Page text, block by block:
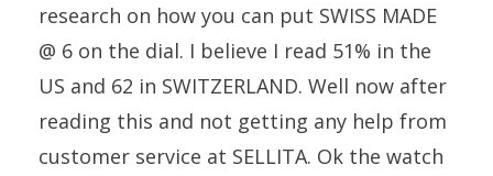
research on how you can put SWISS MADE
@ 6 on the dial. I believe I read 51% in the
US and 62 in SWITZERLAND. Well now after
reading this and not getting any help from
customer service at SELLITA. Ok the watch